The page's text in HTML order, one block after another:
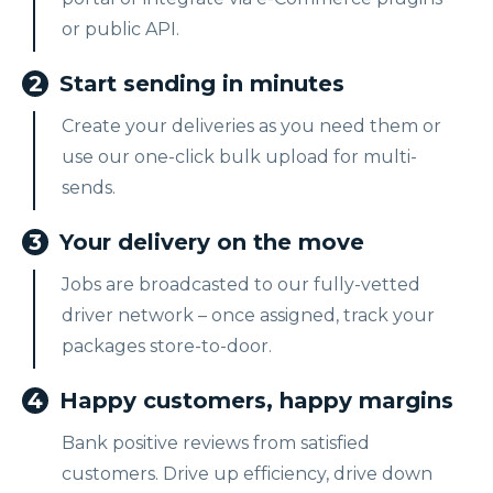
or public API.
2 Start sending in minutes
Create your deliveries as you need them or
use our one-click bulk upload for multi-
sends.
3 Your delivery on the move
Jobs are broadcasted to our fully-vetted
driver network – once assigned, track your
packages store-to-door.
4 Happy customers, happy margins
Bank positive reviews from satisfied
customers. Drive up efficiency, drive down